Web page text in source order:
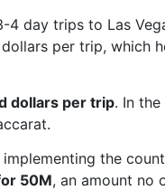
4 day trips to Las
per trip, which
dollars per trip. In
the
50M, an amount no